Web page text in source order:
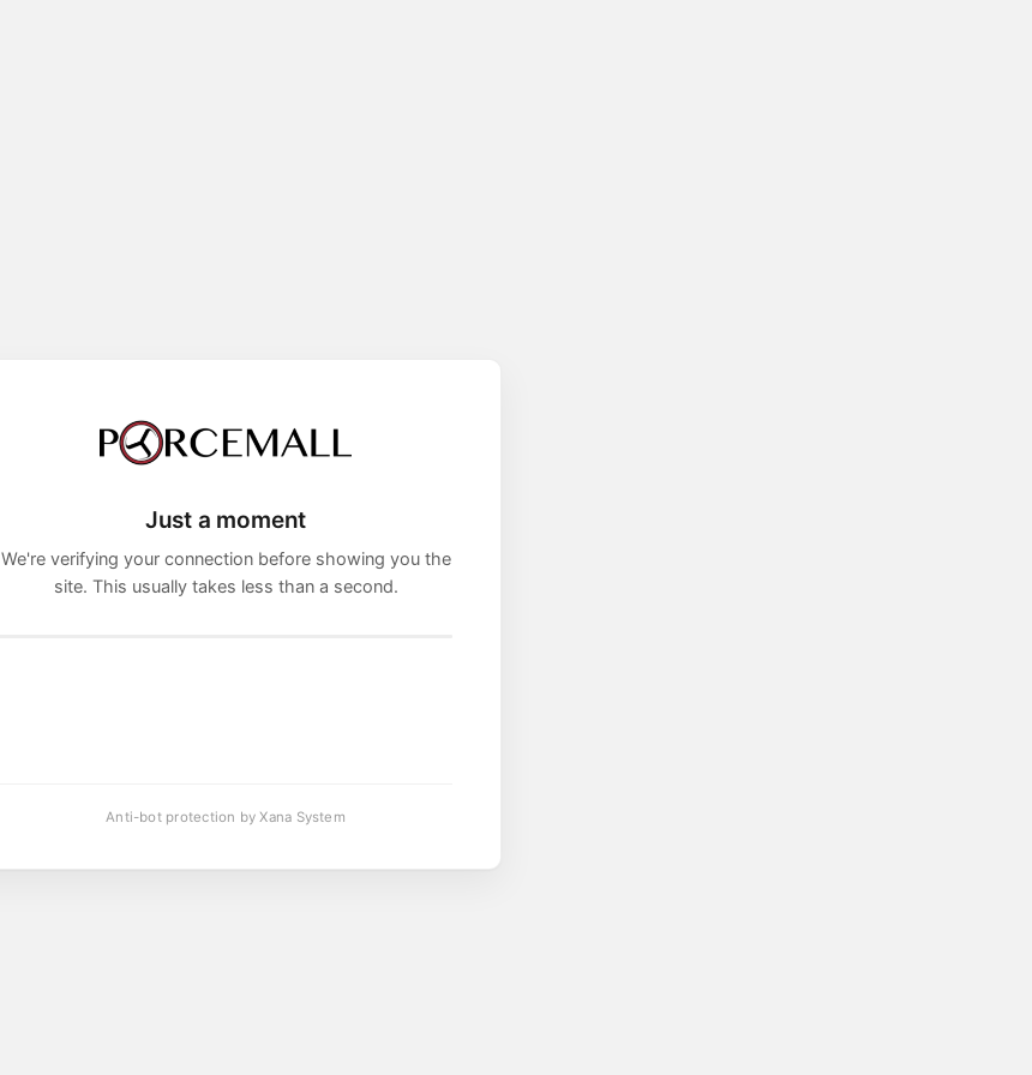
Just a moment
We're verifying your connection before showing you the
site. This usually takes less than a second.
Anti-bot protection by Xana System